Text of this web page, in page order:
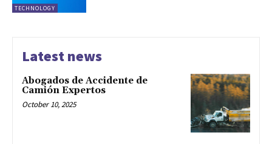
TECHNOLOGY
Latest news
Abogados de Accidente de
Camión Expertos
October 10, 2025